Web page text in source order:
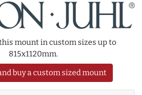
mount in custom sizes up to
815x1120mm.
buy a custom sized mount